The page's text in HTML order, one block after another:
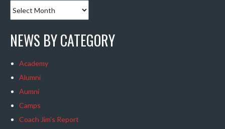
NEWS BY CATEGORY
Academy
Alumni
Aumni
Camps
Coach Jim's Report